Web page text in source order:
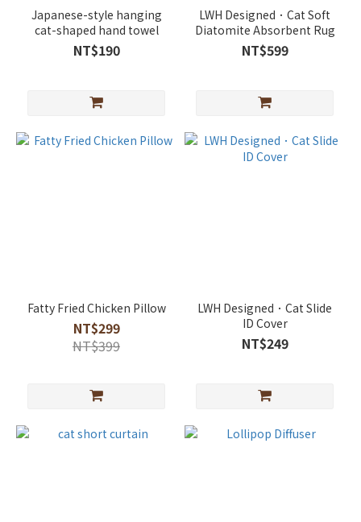
Japanese-style hanging
cat-shaped hand towel
NT$190
LWH Designed．Cat Soft
Diatomite Absorbent Rug
NT$599
Fatty Fried Chicken Pillow
NT$299
NT$399
LWH Designed．Cat Slide
ID Cover
NT$249